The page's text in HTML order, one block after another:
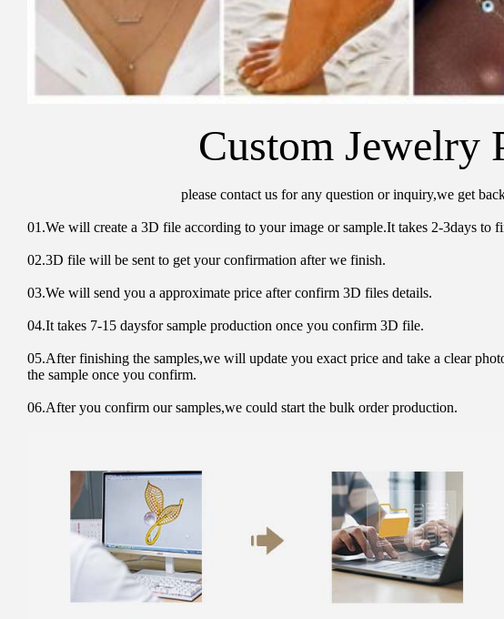
Custom Jewelry
please contact us for any question or inquiry,we get
01.We will create a 3D file according to your image or sample.It takes 2-3days to
02.3D file will be sent to get your confirmation after we finish.
03.We will send you a approximate price after confirm 3D files details.
04.It takes 7-15 daysfor sample production once you confirm 3D file.
05.After finishing the samples,we will update you exact price and take a clear
the sample once you confirm.
06.After you confirm our samples,we could start the bulk order production.